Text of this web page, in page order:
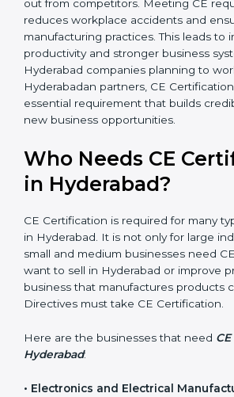
easy and smooth with full support at
Certification also motivates companies
product innovation and long-term
customer loyalty because buyers trust
meet international safety rules. Many
use CE Certification as a marketing
stand out from competitors. Meeting
also reduces workplace accidents and
productivity and stronger business
Hyderabadan partners, CE
new business opportunities.
Who Needs CE
in Hyderabad?
companies in Hyderabad. It is not only
industries. Even small and medium
improve product safety. Any business